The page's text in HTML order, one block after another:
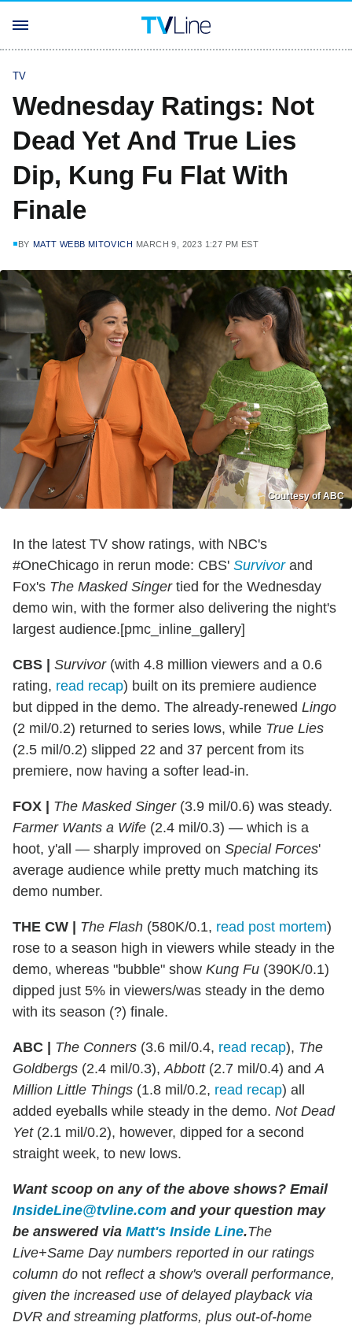
TV
Wednesday Ratings: Not
Dead Yet And True Lies
Dip, Kung Fu Flat With
Finale
BY MATT WEBB MITOVICH MARCH 9, 2023 1:27 PM EST
Courtesy of ABC
In the latest TV show ratings, with NBC's
#OneChicago in rerun mode: CBS' Survivorand
Fox's The Masked Singertied for the Wednesday
demo win, with the former also delivering the night's
largest audience.[pmc_inline_gallery]
CBS | Survivor(with 4.8 million viewers and a 0.6
rating, read recap) built on its premiere audience
but dipped in the demo. The already-renewed Lingo
(2 mil/0.2) returned to series lows, while True Lies
(2.5 mil/0.2) slipped 22 and 37 percent from its
premiere, now having a softer lead-in.
FOX | The Masked Singer(3.9 mil/0.6) was steady.
Farmer Wants a Wife (2.4 mil/0.3) — which is a
hoot, y'all — sharply improved on Special Forces'
average audience while pretty much matching its
demo number.
THE CW | The Flash (580K/0.1, read post mortem)
rose to a season high in viewers while steady in the
demo, whereas "bubble" show Kung Fu (390K/0.1)
dipped just 5% in viewers/was steady in the demo
with its season (?) finale.
ABC | The Conners (3.6 mil/0.4, read recap), The
Goldbergs (2.4 mil/0.3),Abbott(2.7 mil/0.4) andA
Million Little Things (1.8 mil/0.2, read recap) all
added eyeballs while steady in the demo. Not Dead
Yet(2.1 mil/0.2), however, dipped for a second
straight week, to new lows.
Want scoop on any of the above shows? Email
InsideLine@tvline.com and your question may
be answered via Matt's Inside Line.The
Live+Same Day numbers reported in our ratings
column do not reflect a show's overall performance,
given the increased use of delayed playback via
DVR and streaming platforms, plus out-of-home